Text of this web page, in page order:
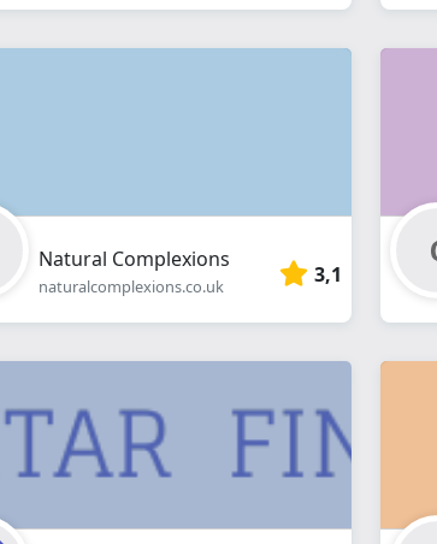
Natural Complexions
naturalcomplexions.co.uk 3,1